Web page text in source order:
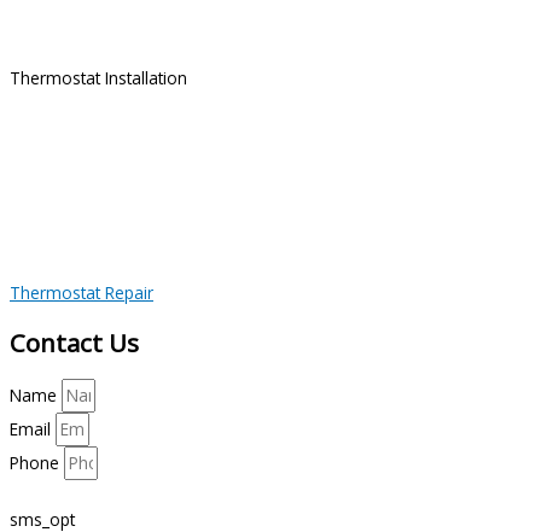
Thermostat Installation
Thermostat Repair
Contact Us
Name
Email
Phone
sms_opt